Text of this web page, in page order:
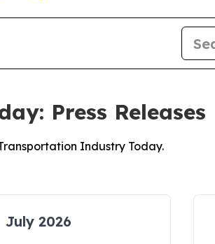
Press Releases
Industry Today.
July 2026